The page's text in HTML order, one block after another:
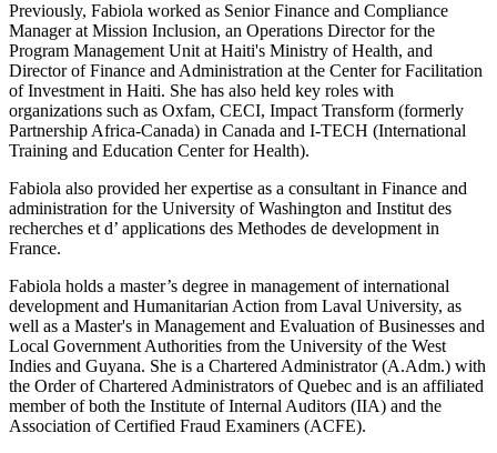
Previously, Fabiola worked as Senior Finance and Compliance
Manager at Mission Inclusion, an Operations Director for the
Program Management Unit at Haiti's Ministry of Health, and
Director of Finance and Administration at the Center for Facilitation
of Investment in Haiti. She has also held key roles with
organizations such as Oxfam, CECI, Impact Transform (formerly
Partnership Africa-Canada) in Canada and I-TECH (International
Training and Education Center for Health).
Fabiola also provided her expertise as a consultant in Finance and
administration for the University of Washington and Institut des
recherches et d’ applications des Methodes de development in
France.
Fabiola holds a master’s degree in management of international
development and Humanitarian Action from Laval University, as
well as a Master's in Management and Evaluation of Businesses and
Local Government Authorities from the University of the West
Indies and Guyana. She is a Chartered Administrator (A.Adm.) with
the Order of Chartered Administrators of Quebec and is an affiliated
member of both the Institute of Internal Auditors (IIA) and the
Association of Certified Fraud Examiners (ACFE).